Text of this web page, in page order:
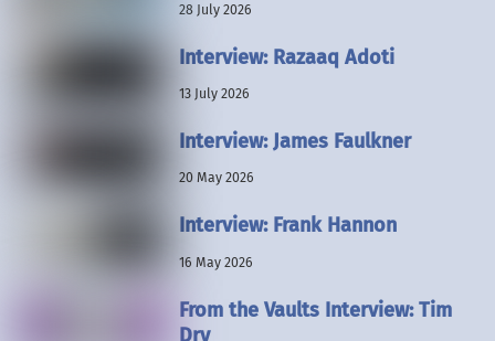
28 July 2026
Interview: Razaaq Adoti
13 July 2026
Interview: James Faulkner
20 May 2026
Interview: Frank Hannon
16 May 2026
From the Vaults Interview: Tim
Dry